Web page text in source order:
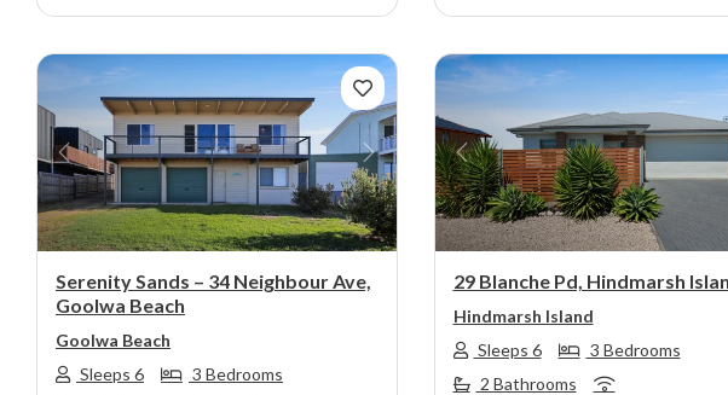
Previous Next
Serenity Sands – 34 Neighbour Ave,
Goolwa Beach
Goolwa Beach
Sleeps 6
3 Bedrooms
Previous
29 Blanche Pd, Hindmarsh
Hindmarsh Island
Sleeps 6
3 Bedrooms
2 Bathrooms